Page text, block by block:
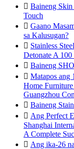
 Baineng Skin
Touch
 Gaano
sa Kalusugan?
 Stainless
Detonate A
 Baineng
 Matapos ang
Home
Guangzhou
 Baineng
 Ang Perfect
Shanghai
A Complete
 Ang ika-26